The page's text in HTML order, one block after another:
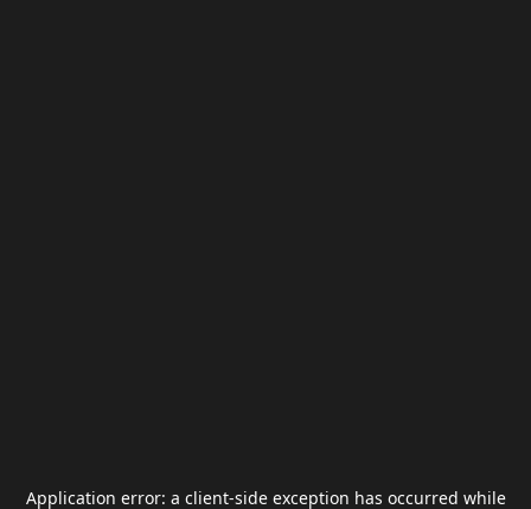
Application error: a client-side exception has occurred while